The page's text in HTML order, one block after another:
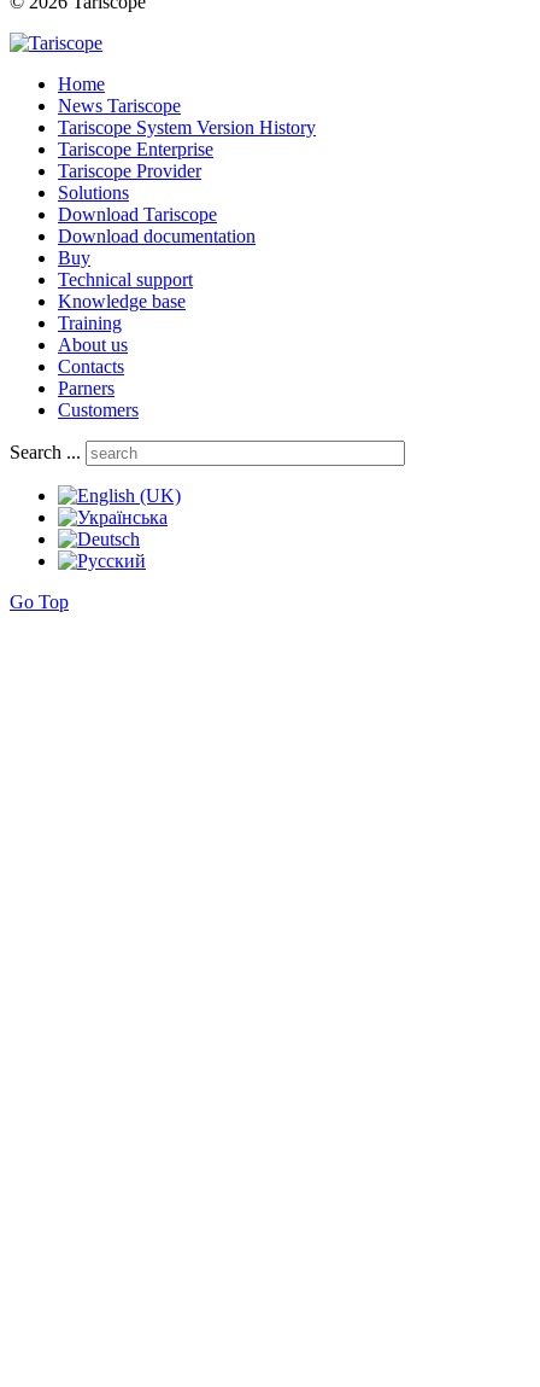
Home
News Tariscope
Tariscope System Version History
Tariscope Enterprise
Tariscope Provider
Solutions
Download Tariscope
Download documentation
Buy
Technical support
Knowledge base
Training
About us
Contacts
Parners
Customers
Search ...
Go Top